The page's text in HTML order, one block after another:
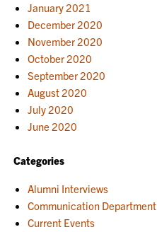
January 2021
December 2020
November 2020
October 2020
September 2020
August 2020
July 2020
June 2020
Categories
Alumni Interviews
Communication Department
Current Events